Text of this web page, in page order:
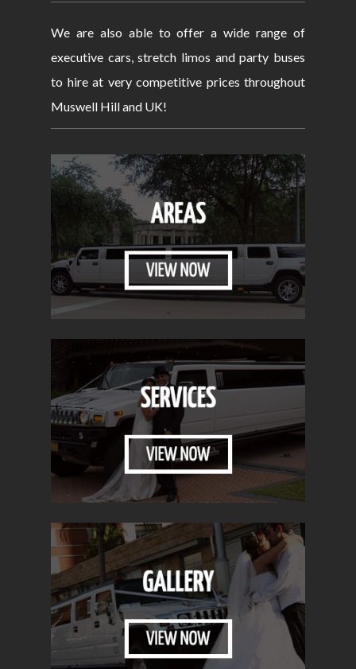
We are also able to offer a wide range of
executive cars, stretch limos and party buses
to hire at very competitive prices throughout
Muswell Hill and UK!